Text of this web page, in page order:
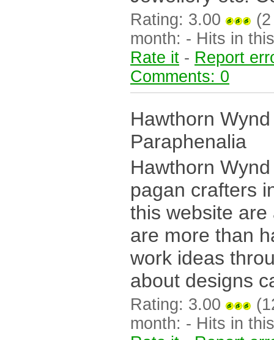
Rating: 3.00
month: - Hits in
Rate it - Report
Comments: 0
Hawthorn
Paraphenalia
Hawthorn
pagan crafters
this website
are more than
work ideas
about designs
Rating: 3.00
month: - Hits in